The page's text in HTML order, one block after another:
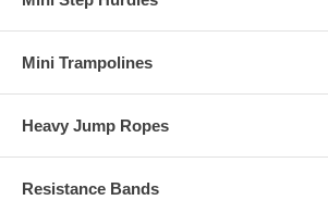
Mini Trampolines
Heavy Jump Ropes
Resistance Bands